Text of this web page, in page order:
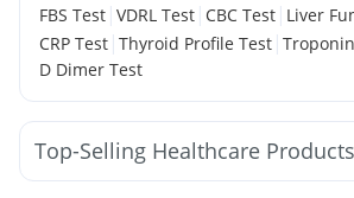
FBS Test | VDRL Test | CBC Test | Liver
CRP Test | Thyroid Profile Test |
D Dimer Test
Top-Selling Healthcare Products
Abzorb Antifungal Soap Himalaya